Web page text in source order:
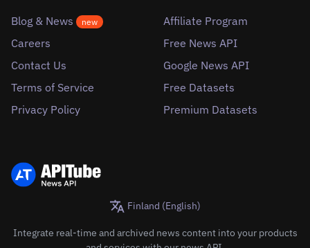
Blog & News new
Careers
Contact Us
Terms of Service
Privacy Policy
Affiliate Program
Free News API
Google News API
Free Datasets
Premium Datasets
Finland (English)
Integrate real-time and archived news content into your products